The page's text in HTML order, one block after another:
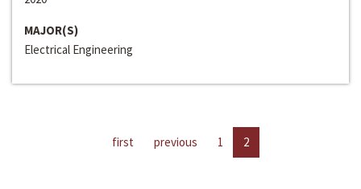
MAJOR(S)
Electrical Engineering
first previous 1 2